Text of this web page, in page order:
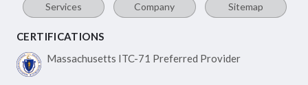
Services Company Sitemap
CERTIFICATIONS
Massachusetts ITC-71 Preferred Provider